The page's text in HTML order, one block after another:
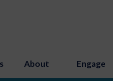
About Engage